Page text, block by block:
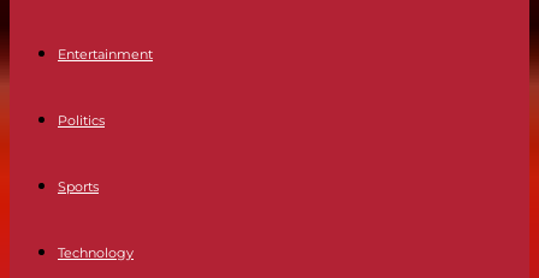
Entertainment
Politics
Sports
Technology